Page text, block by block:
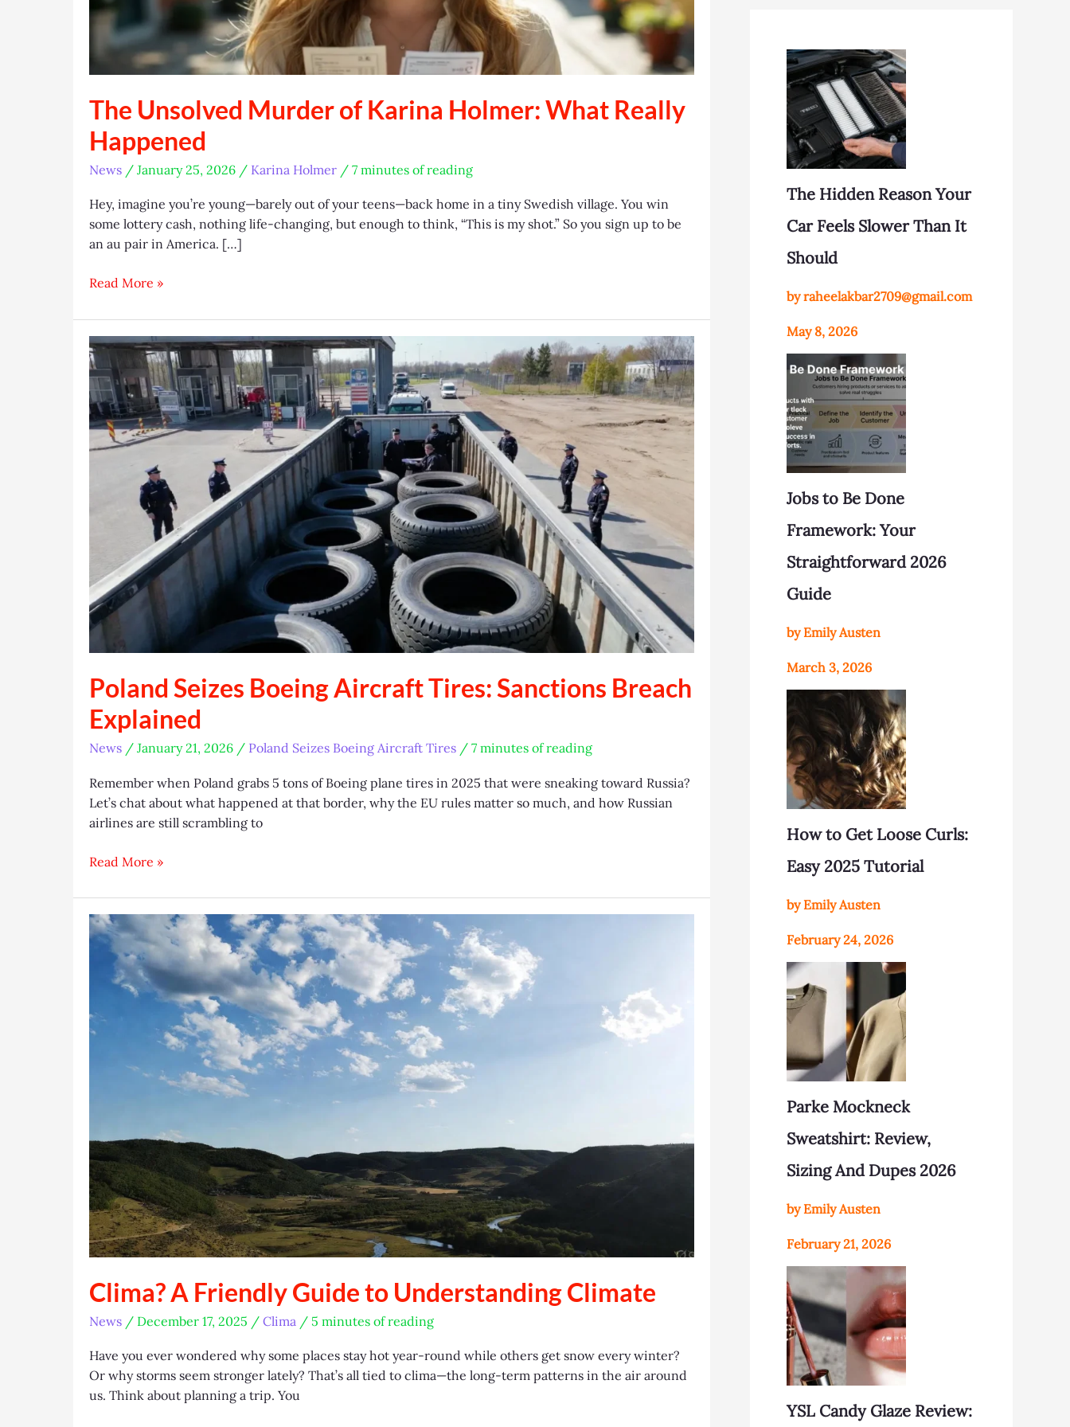
The Unsolved Murder of Karina Holmer: What Really
Happened
News / January 25, 2026 / Karina Holmer / 7 minutes of reading
Hey, imagine you’re young—barely out of your teens—back home in a tiny Swedish village. You win
some lottery cash, nothing life-changing, but enough to think, “This is my shot.” So you sign up to be
an au pair in America. […]
The
Murder
of
Karina
Holmer:
What
Really
Happened
Read More »
Poland Seizes Boeing Aircraft Tires: Sanctions Breach
Explained
News / January 21, 2026 / Poland Seizes Boeing Aircraft Tires / 7 minutes of reading
Remember when Poland grabs 5 tons of Boeing plane tires in 2025 that were sneaking toward Russia?
Let’s chat about what happened at that border, why the EU rules matter so much, and how Russian
airlines are still scrambling to
Poland
Boeing
Aircraft
Tires:
Sanctions
Breach
Explained
Read More »
Clima? A Friendly Guide to Understanding Climate
News / December 17, 2025 / Clima / 5 minutes of reading
Have you ever wondered why some places stay hot year-round while others get snow every winter?
Or why storms seem stronger lately? That’s all tied to clima—the long-term patterns in the air around
us. Think about planning a trip. You
The Hidden Reason Your
Car Feels Slower Than It
Should
by raheelakbar2709@gmail.com
May 8, 2026
Jobs to Be Done
Framework: Your
Straightforward 2026
Guide
by Emily Austen
March 3, 2026
How to Get Loose Curls:
Easy 2025 Tutorial
by Emily Austen
February 24, 2026
Parke Mockneck
Sweatshirt: Review,
Sizing And Dupes 2026
by Emily Austen
February 21, 2026
YSL Candy Glaze Review: